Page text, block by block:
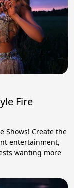
Fire
Shows! Create the
entertainment,
wanting more